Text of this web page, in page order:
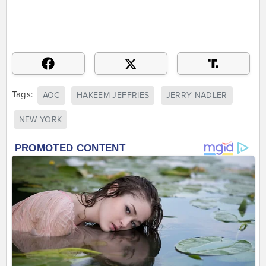
Tags: AOC HAKEEM JEFFRIES JERRY NADLER
NEW YORK